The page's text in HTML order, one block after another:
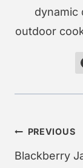
dynamic
outdoor
Post
PREVIOUS
Blackberry